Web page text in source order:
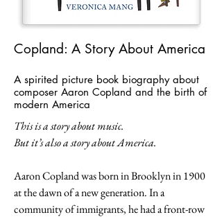
Copland: A Story About America
A spirited picture book biography about
composer Aaron Copland and the birth of
modern America
This is a story about music.
But it’s also a story about America.
Aaron Copland was born in Brooklyn in 1900
at the dawn of a new generation. In a
community of immigrants, he had a front-row